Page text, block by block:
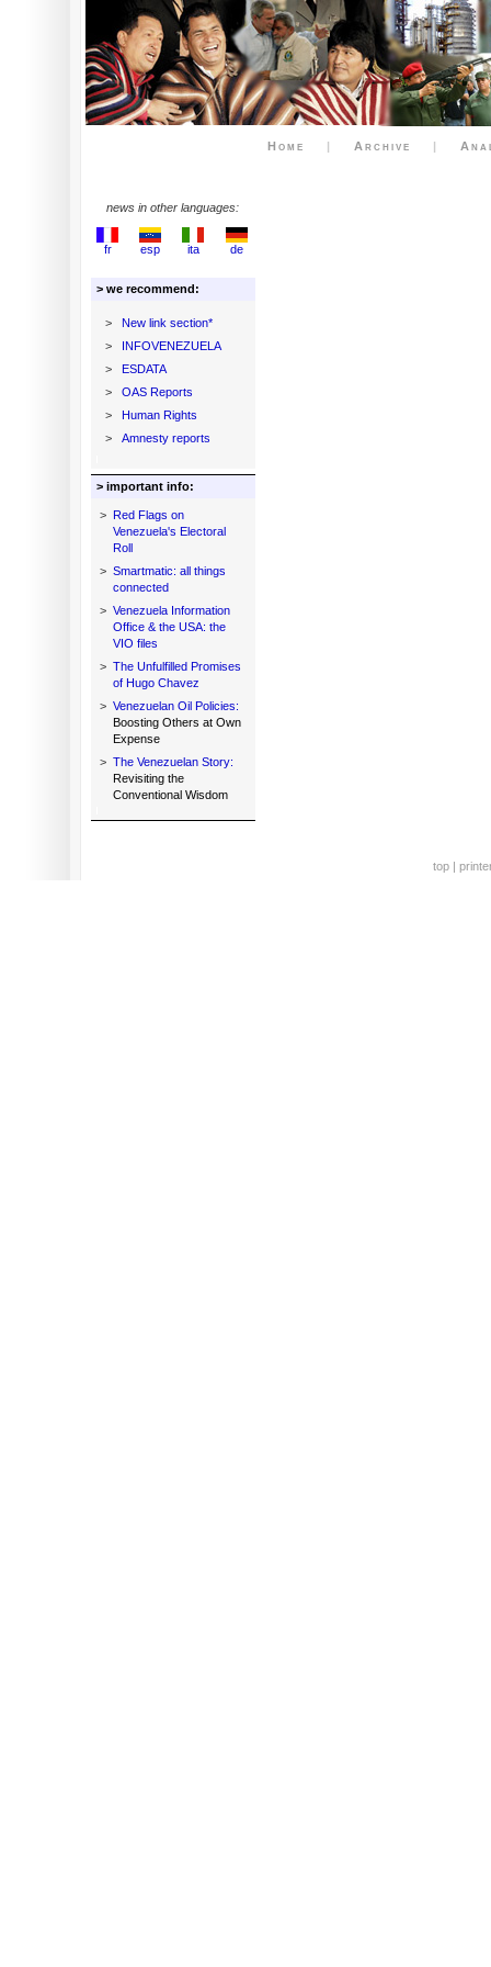
Home | Archive |
news in other languages:
fr esp ita de
> we recommend:
>
New link section*
>
INFOVENEZUELA
>
ESDATA
>
OAS Reports
>
Human Rights
>
Amnesty reports
> important info:
> Red Flags on
Venezuela's Electoral
Roll
> Smartmatic: all things
connected
> Venezuela Information
Office & the USA: the
VIO files
> The Unfulfilled Promises
of Hugo Chavez
> Venezuelan Oil Policies:
Boosting Others at Own
Expense
> The Venezuelan Story:
Revisiting the
Conventional Wisdom
top |